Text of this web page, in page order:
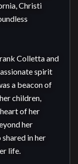
Christi
Colletta and
spirit
a beacon of
children,
of her
her
in her
life.